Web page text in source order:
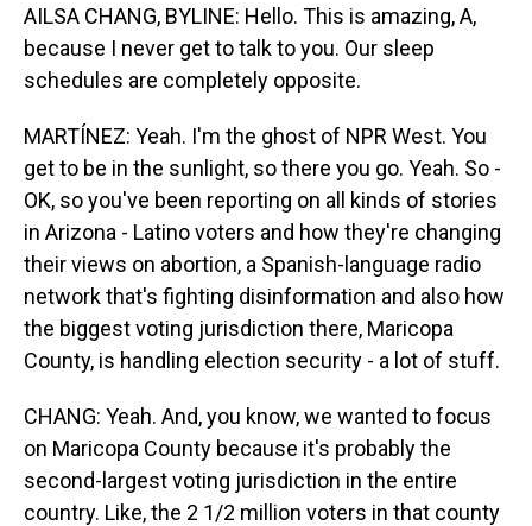
AILSA CHANG, BYLINE: Hello. This is amazing, A,
because I never get to talk to you. Our sleep
schedules are completely opposite.
MARTÍNEZ: Yeah. I'm the ghost of NPR West. You
get to be in the sunlight, so there you go. Yeah. So -
OK, so you've been reporting on all kinds of stories
in Arizona - Latino voters and how they're changing
their views on abortion, a Spanish-language radio
network that's fighting disinformation and also how
the biggest voting jurisdiction there, Maricopa
County, is handling election security - a lot of stuff.
CHANG: Yeah. And, you know, we wanted to focus
on Maricopa County because it's probably the
second-largest voting jurisdiction in the entire
country. Like, the 2 1/2 million voters in that county